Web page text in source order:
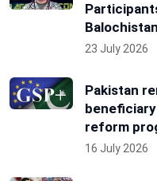
23 July 2026
Pakistan
reform
16 July 2026